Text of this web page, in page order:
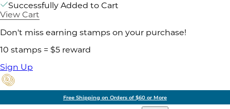
Successfully Added to Cart
View Cart
Don't miss earning stamps on your purchase!
10 stamps = $5 reward
Sign Up
Free Shipping on Orders of $60 or More